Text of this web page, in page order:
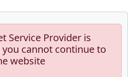
Service Provider is
cannot continue to
website